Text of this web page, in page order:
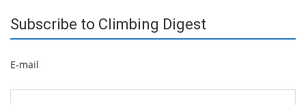
Subscribe to Climbing Digest
E-mail